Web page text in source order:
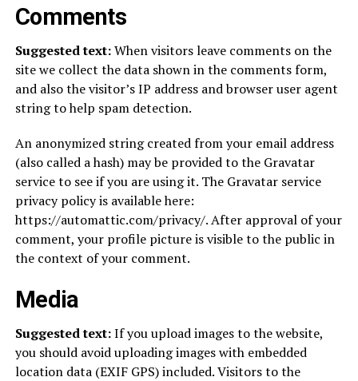
Comments
Suggested text:When visitors leave comments on the
site we collect the data shown in the comments form,
and also the visitor’s IP address and browser user agent
string to help spam detection.
An anonymized string created from your email address
(also called a hash) may be provided to the Gravatar
service to see if you are using it. The Gravatar service
privacy policy is available here:
https://automattic.com/privacy/. After approval of your
comment, your profile picture is visible to the public in
the context of your comment.
Media
Suggested text:If you upload images to the website,
you should avoid uploading images with embedded
location data (EXIF GPS) included. Visitors to the